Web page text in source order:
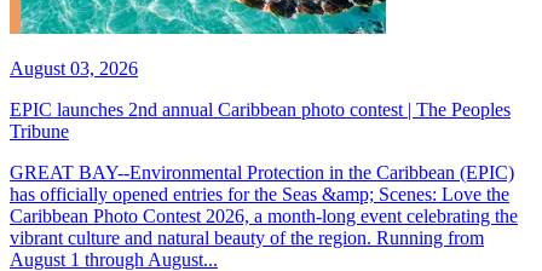
August 03, 2026
EPIC launches 2nd annual Caribbean photo contest | The Peoples
Tribune
GREAT BAY--Environmental Protection in the Caribbean (EPIC)
has officially opened entries for the Seas &amp; Scenes: Love the
Caribbean Photo Contest 2026, a month-long event celebrating the
vibrant culture and natural beauty of the region. Running from
August 1 through August...